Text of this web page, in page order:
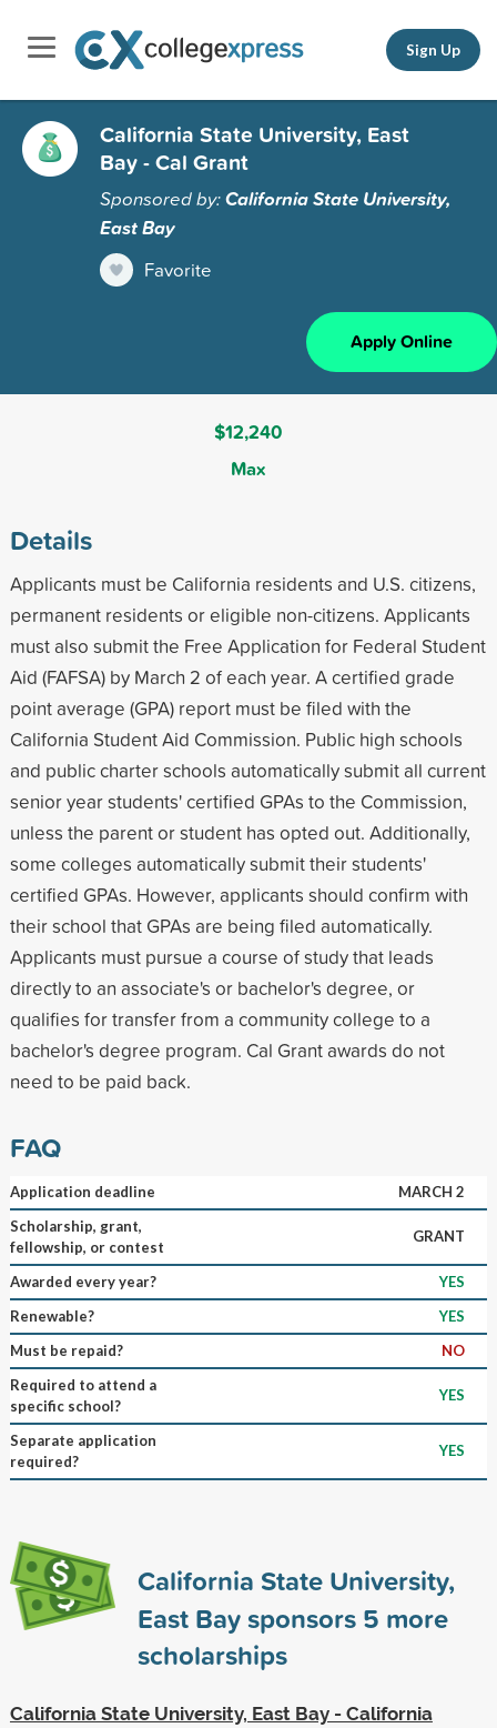
Sign Up
California State University, East
Bay - Cal Grant
Sponsored by:California State University,
East Bay
Favorite
Apply Online
$12,240
Max
Details
Applicants must be California residents and U.S. citizens,
permanent residents or eligible non-citizens. Applicants
must also submit the Free Application for Federal Student
Aid (FAFSA) by March 2 of each year. A certified grade
point average (GPA) report must be filed with the
California Student Aid Commission. Public high schools
and public charter schools automatically submit all current
senior year students' certified GPAs to the Commission,
unless the parent or student has opted out. Additionally,
some colleges automatically submit their students'
certified GPAs. However, applicants should confirm with
their school that GPAs are being filed automatically.
Applicants must pursue a course of study that leads
directly to an associate's or bachelor's degree, or
qualifies for transfer from a community college to a
bachelor's degree program. Cal Grant awards do not
need to be paid back.
FAQ
Application deadline
MARCH 2
Scholarship, grant,
fellowship, or contest
GRANT
Awarded every year?
YES
Renewable?
YES
Must be repaid?
NO
Required to attend a
specific school?
YES
Separate application
required?
YES
California State University,
East Bay sponsors 5 more
scholarships
California State University, East Bay - California